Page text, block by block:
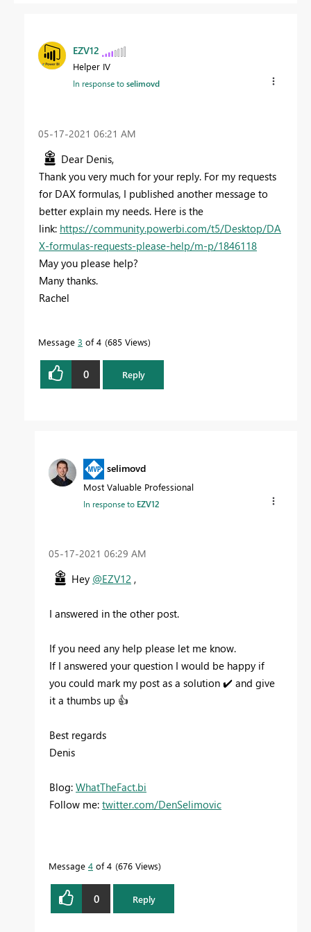
EZV12
Helper IV
In response toselimovd
‎05-17-2021 06:21 AM
Dear Denis,
Thank you very much for your reply. For my requests
for DAX formulas, I published another message to
better explain my needs. Here is the
link: https://community.powerbi.com/t5/Desktop/DA
X-formulas-requests-please-help/m-p/1846118
May you please help?
Many thanks.
Rachel
Message 3 of 4 685 Views
0 Reply
selimovd
Most Valuable Professional
In response to EZV12
‎05-17-2021 06:29 AM
Hey @EZV12 ,
I answered in the other post.
If you need any help please let me know.
If I answered your question I would be happy if
you could mark my post as a solution ✔️ and give
it a thumbs up 👍
Best regards
Denis
Blog: WhatTheFact.bi
Follow me: twitter.com/DenSelimovic
Message 4 of 4 676 Views
0 Reply